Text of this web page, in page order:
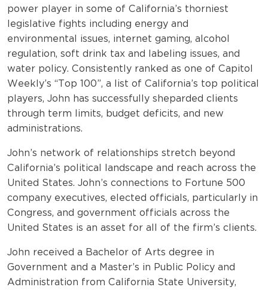
power player in some of California’s thorniest
legislative fights including energy and
environmental issues, internet gaming, alcohol
regulation, soft drink tax and labeling issues, and
water policy. Consistently ranked as one of Capitol
Weekly’s “Top 100”, a list of California’s top political
players, John has successfully sheparded clients
through term limits, budget deficits, and new
administrations.
John’s network of relationships stretch beyond
California’s political landscape and reach across the
United States. John’s connections to Fortune 500
company executives, elected officials, particularly in
Congress, and government officials across the
United States is an asset for all of the firm’s clients.
John received a Bachelor of Arts degree in
Government and a Master’s in Public Policy and
Administration from California State University,